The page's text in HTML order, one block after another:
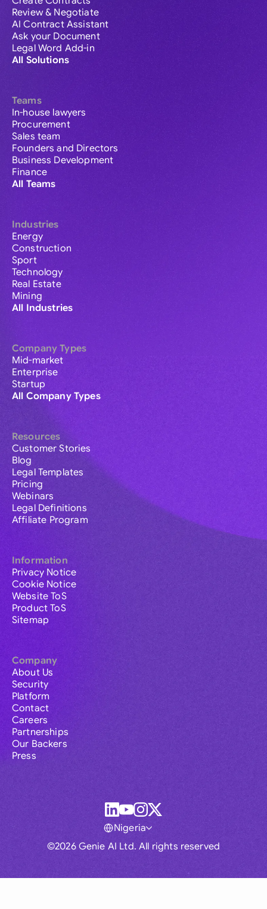
Review & Negotiate
AI Contract Assistant
Ask your Document
Legal Word Add-in
All Solutions
Teams
In-house lawyers
Procurement
Sales team
Founders and Directors
Business Development
Finance
All Teams
Industries
Energy
Construction
Sport
Technology
Real Estate
Mining
All Industries
Company Types
Mid-market
Enterprise
Startup
All Company Types
Resources
Customer Stories
Blog
Legal Templates
Pricing
Webinars
Legal Definitions
Affiliate Program
Information
Privacy Notice
Cookie Notice
Website ToS
Product ToS
Sitemap
Company
About Us
Security
Platform
Contact
Careers
Partnerships
Our Backers
Press
©2026 Genie AI Ltd. All rights reserved
Nigeria
Global